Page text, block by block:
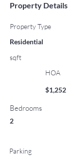
Property Details
Property Type
Residential
sqft
HOA
$1,252
Bedrooms
2
Parking